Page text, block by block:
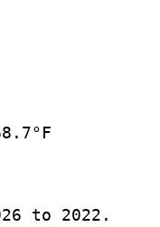
to 2022.